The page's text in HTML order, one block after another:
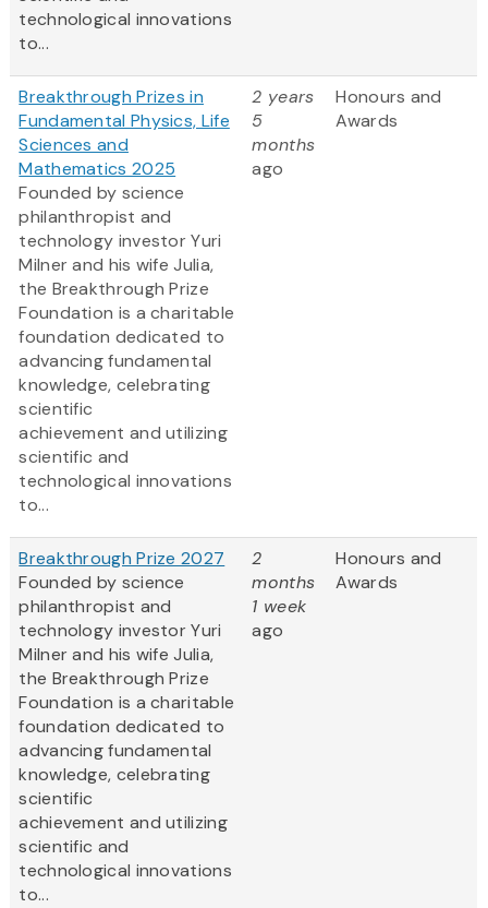
technological innovations
to...
Breakthrough Prizes in
Fundamental Physics, Life
Sciences and
Mathematics 2025
Founded by science
philanthropist and
technology investor Yuri
Milner and his wife Julia,
the Breakthrough Prize
Foundation is a charitable
foundation dedicated to
advancing fundamental
knowledge, celebrating
scientific
achievement and utilizing
scientific and
technological innovations
to...
2 years
5
months
ago
Honours and
Awards
Breakthrough Prize 2027
Founded by science
philanthropist and
technology investor Yuri
Milner and his wife Julia,
the Breakthrough Prize
Foundation is a charitable
foundation dedicated to
advancing fundamental
knowledge, celebrating
scientific
achievement and utilizing
scientific and
technological innovations
to...
2
months
1 week
ago
Honours and
Awards